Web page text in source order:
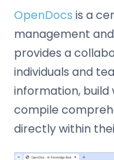
OpenDocs is a
management
provides a
individuals and
information, build
compile
directly within